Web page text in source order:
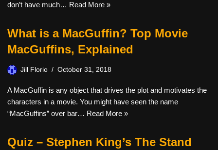
don’t have much… Read More »
What is a MacGuffin? Top Movie
MacGuffins, Explained
Jill Florio October 31, 2018
A MacGuffin is any object that drives the plot and motivates the
characters in a movie. You might have seen the name
“MacGuffins” over bar… Read More »
Quiz – Stephen King’s The Stand